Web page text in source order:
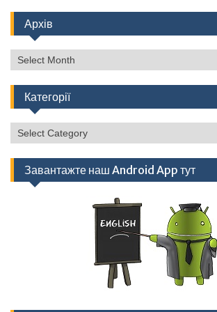
Архів
Архів
Категорії
Категорії
Завантажте наш Android App тут